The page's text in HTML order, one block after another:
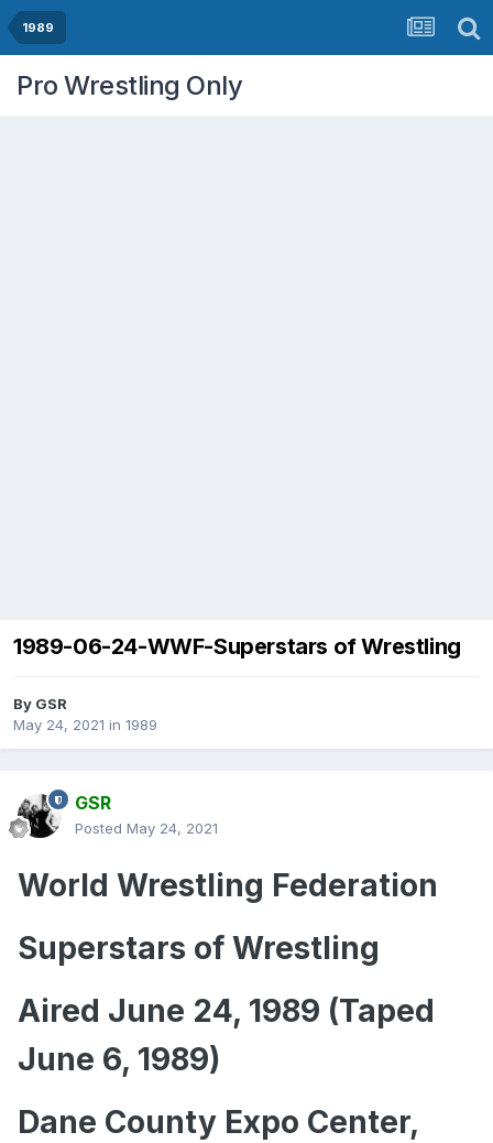
1989
Pro Wrestling Only
1989-06-24-WWF-Superstars of Wrestling
By GSR
May 24, 2021 in 1989
GSR
Posted May 24, 2021
World Wrestling Federation
Superstars of Wrestling
Aired June 24, 1989 (Taped
June 6, 1989)
Dane County Expo Center,